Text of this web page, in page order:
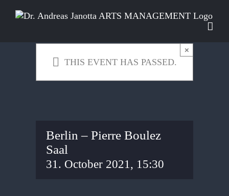
THIS EVENT HAS PASSED.
×
Berlin – Pierre Boulez
Saal
31. October 2021, 15:30